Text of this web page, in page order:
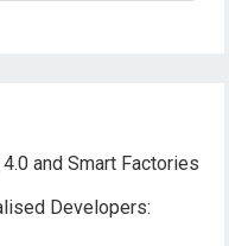
and Smart Factories
Developers: